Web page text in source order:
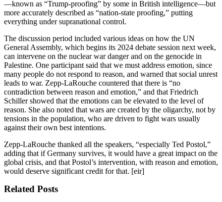
—known as “Trump-proofing” by some in British intelligence—but
more accurately described as “nation-state proofing,” putting
everything under supranational control.
The discussion period included various ideas on how the UN
General Assembly, which begins its 2024 debate session next week,
can intervene on the nuclear war danger and on the genocide in
Palestine. One participant said that we must address emotion, since
many people do not respond to reason, and warned that social unrest
leads to war. Zepp-LaRouche countered that there is “no
contradiction between reason and emotion,” and that Friedrich
Schiller showed that the emotions can be elevated to the level of
reason. She also noted that wars are created by the oligarchy, not by
tensions in the population, who are driven to fight wars usually
against their own best intentions.
Zepp-LaRouche thanked all the speakers, “especially Ted Postol,”
adding that if Germany survives, it would have a great impact on the
global crisis, and that Postol’s intervention, with reason and emotion,
would deserve significant credit for that. [eir]
Related Posts